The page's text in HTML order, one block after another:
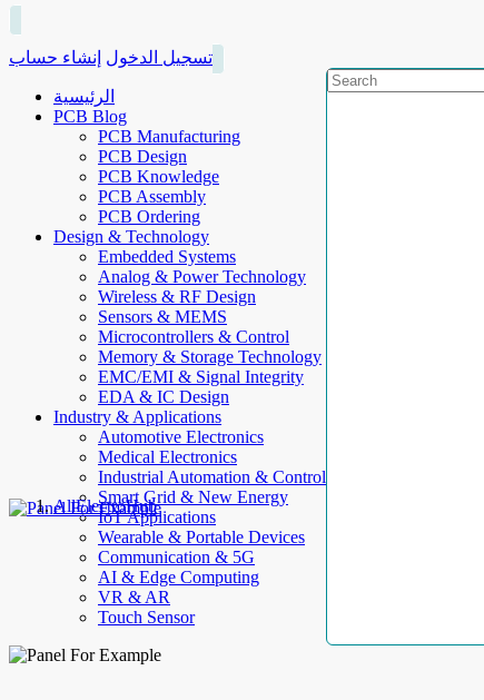
تسجيل الدخول إنشاء حساب
الرئيسية
PCB Blog
PCB Manufacturing
PCB Design
PCB Knowledge
PCB Assembly
PCB Ordering
Design & Technology
Embedded Systems
Analog & Power Technology
Wireless & RF Design
Sensors & MEMS
Microcontrollers & Control
Memory & Storage Technology
EMC/EMI & Signal Integrity
EDA & IC Design
Industry & Applications
Automotive Electronics
Medical Electronics
Industrial Automation & Control
Smart Grid & New Energy
IoT Applications
Wearable & Portable Devices
Communication & 5G
AI & Edge Computing
VR & AR
Touch Sensor
AllElectroHub